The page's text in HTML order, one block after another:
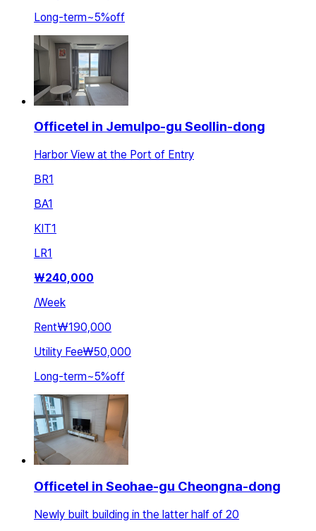
Long-term~5%off
Officetel in Jemulpo-gu Seollin-dong
Harbor View at the Port of Entry
BR1
BA1
KIT1
LR1
₩240,000
/Week
Rent₩190,000
Utility Fee₩50,000
Long-term~5%off
Officetel in Seohae-gu Cheongna-dong
Newly built building in the latter half of 20